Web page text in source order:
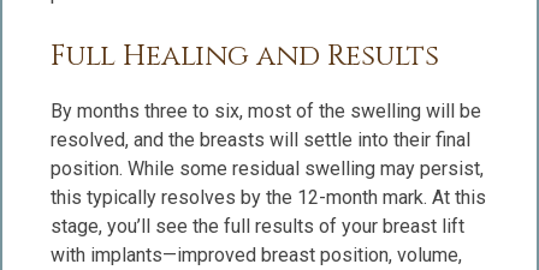
Full Healing and Results
By months three to six, most of the swelling will be
resolved, and the breasts will settle into their final
position. While some residual swelling may persist,
this typically resolves by the 12-month mark. At this
stage, you’ll see the full results of your breast lift
with implants—improved breast position, volume,